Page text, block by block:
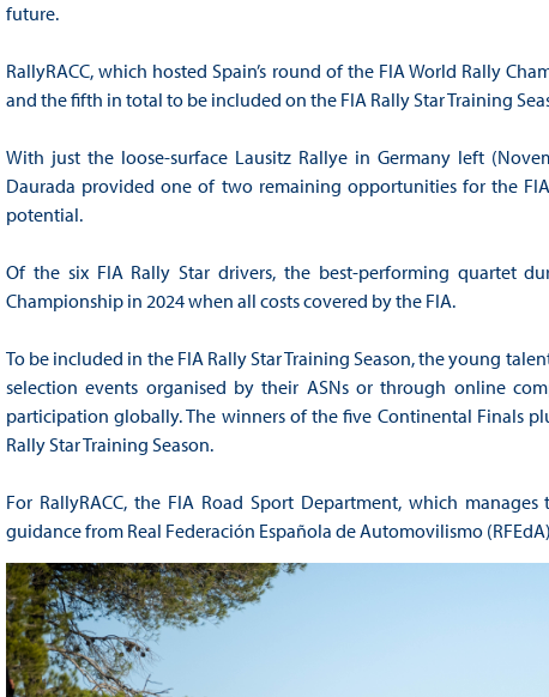
future.
RallyRACC, which hosted Spain’s round of the FIA World Rally
and the fifth in total to be included on the FIA Rally Star Training
With just the loose-surface Lausitz Rallye in Germany left
Daurada provided one of two remaining opportunities for the
potential.
Of the six FIA Rally Star drivers, the best-performing quartet
Championship in 2024 when all costs covered by the FIA.
To be included in the FIA Rally Star Training Season, the young
selection events organised by their ASNs or through online
participation globally. The winners of the five Continental Finals
Rally Star Training Season.
For RallyRACC, the FIA Road Sport Department, which
guidance from Real Federación Española de Automovilismo